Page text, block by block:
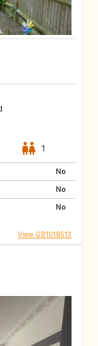
1
No
No
No
View GB1018513